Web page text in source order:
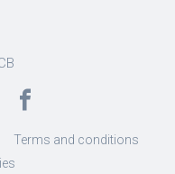
Terms and conditions